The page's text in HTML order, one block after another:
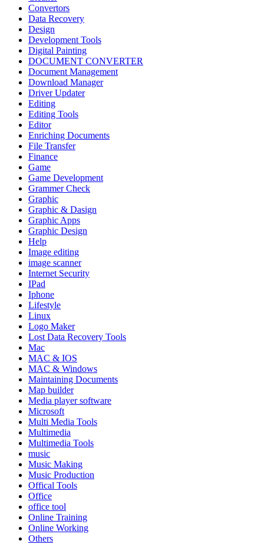
Convertors
Data Recovery
Design
Development Tools
Digital Painting
DOCUMENT CONVERTER
Document Management
Download Manager
Driver Updater
Editing
Editing Tools
Editor
Enriching Documents
File Transfer
Finance
Game
Game Development
Grammer Check
Graphic
Graphic & Dasign
Graphic Apps
Graphic Design
Help
Image editing
image scanner
Internet Security
IPad
Iphone
Lifestyle
Linux
Logo Maker
Lost Data Recovery Tools
Mac
MAC & IOS
MAC & Windows
Maintaining Documents
Map builder
Media player software
Microsoft
Multi Media Tools
Multimedia
Multimedia Tools
music
Music Making
Music Production
Offical Tools
Office
office tool
Online Training
Online Working
Others